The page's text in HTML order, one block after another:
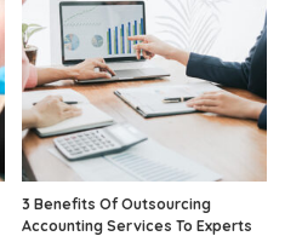
3 Benefits Of Outsourcing
Accounting Services To Experts